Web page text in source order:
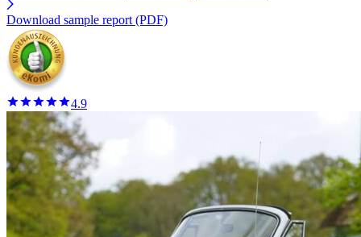
Download sample report (PDF)
4.9